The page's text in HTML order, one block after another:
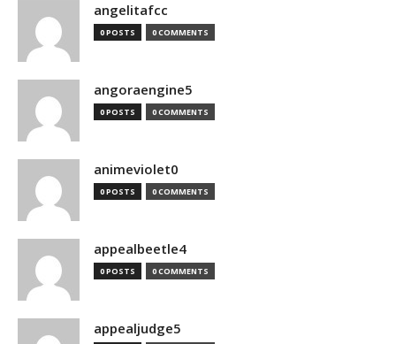
angelitafcc
0 POSTS 0 COMMENTS
angoraengine5
0 POSTS 0 COMMENTS
animeviolet0
0 POSTS 0 COMMENTS
appealbeetle4
0 POSTS 0 COMMENTS
appealjudge5